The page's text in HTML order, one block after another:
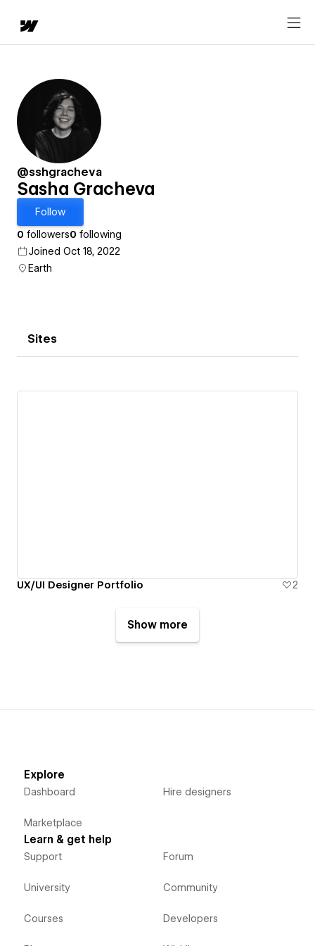
@sshgracheva
Sasha Gracheva
Follow
0 followers0 following
Joined Oct 18, 2022
Earth
Sites
UX/UI Designer Portfolio 2
Show more
Explore
Dashboard
Marketplace
Hire designers
Learn & get help
Support
University
Courses
Forum
Community
Developers